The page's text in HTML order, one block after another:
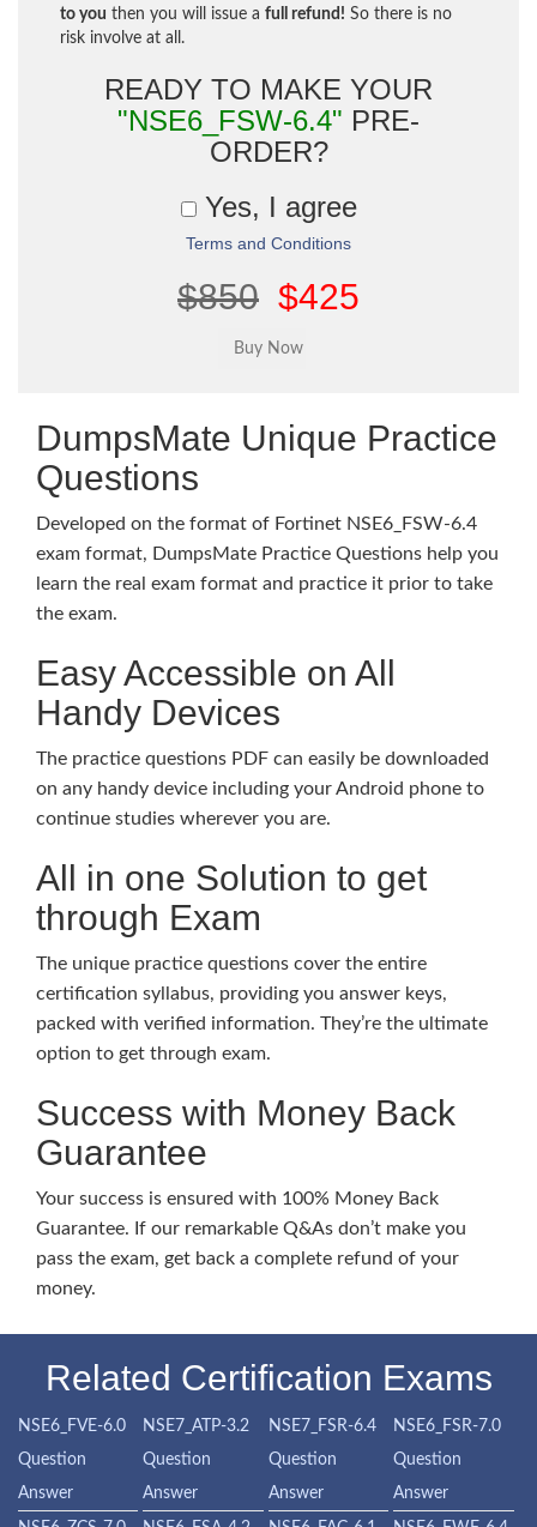
to you then you will issue a full refund! So there is no
risk involve at all.
READY TO MAKE YOUR
"NSE6_FSW-6.4" PRE-
ORDER?
Yes, I agree
Terms and Conditions
$850 $425
DumpsMate Unique Practice
Questions
Developed on the format of Fortinet NSE6_FSW-6.4
exam format, DumpsMate Practice Questions help you
learn the real exam format and practice it prior to take
the exam.
Easy Accessible on All
Handy Devices
The practice questions PDF can easily be downloaded
on any handy device including your Android phone to
continue studies wherever you are.
All in one Solution to get
through Exam
The unique practice questions cover the entire
certification syllabus, providing you answer keys,
packed with verified information. They’re the ultimate
option to get through exam.
Success with Money Back
Guarantee
Your success is ensured with 100% Money Back
Guarantee. If our remarkable Q&As don’t make you
pass the exam, get back a complete refund of your
money.
Related Certification Exams
NSE6_FVE-6.0
Question
Answer
NSE7_ATP-3.2
Question
Answer
NSE7_FSR-6.4
Question
Answer
NSE6_FSR-7.0
Question
Answer